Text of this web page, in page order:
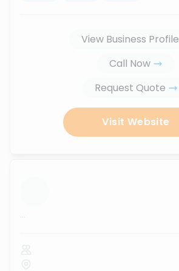
View Business Profile
Call Now
Request Quote
Visit Website
...